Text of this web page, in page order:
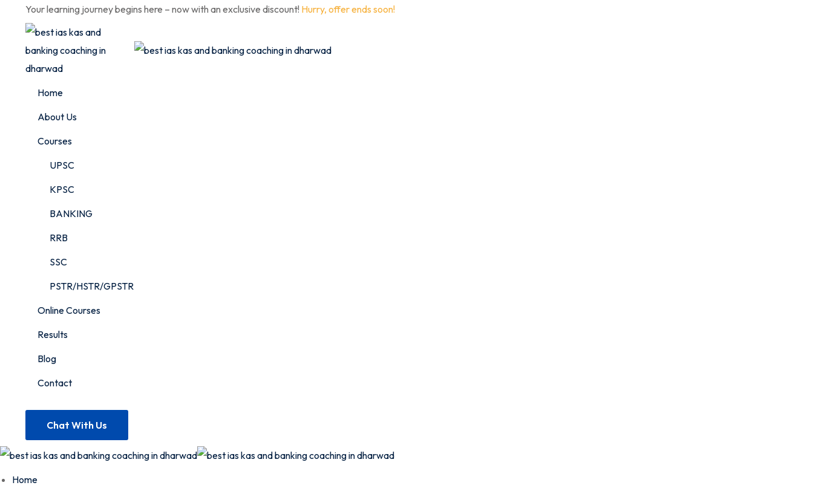
content
Your learning journey begins here – now with an exclusive discount! Hurry, offer ends soon!
Home
About Us
Courses
UPSC
KPSC
BANKING
RRB
SSC
PSTR/HSTR/GPSTR
Online Courses
Results
Blog
Contact
Chat With Us
Home